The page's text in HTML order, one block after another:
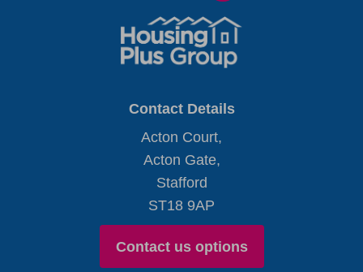
Contact Details
Acton Court,
Acton Gate,
Stafford
ST18 9AP
Contact us options